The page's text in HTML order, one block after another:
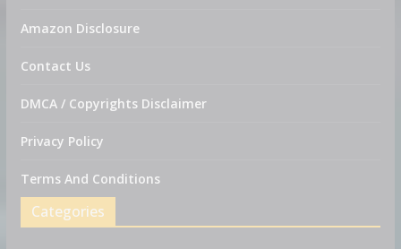
Amazon Disclosure
Contact Us
DMCA / Copyrights Disclaimer
Privacy Policy
Terms And Conditions
Categories